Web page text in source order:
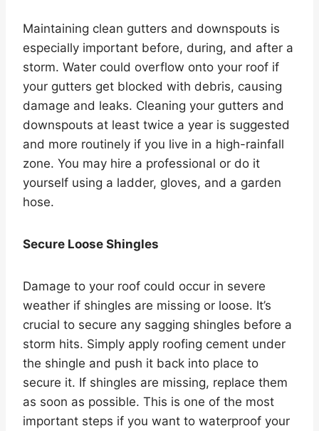
Maintaining clean gutters and downspouts is
especially important before, during, and after a
storm. Water could overflow onto your roof if
your gutters get blocked with debris, causing
damage and leaks. Cleaning your gutters and
downspouts at least twice a year is suggested
and more routinely if you live in a high-rainfall
zone. You may hire a professional or do it
yourself using a ladder, gloves, and a garden
hose.
Secure Loose Shingles
Damage to your roof could occur in severe
weather if shingles are missing or loose. It’s
crucial to secure any sagging shingles before a
storm hits. Simply apply roofing cement under
the shingle and push it back into place to
secure it. If shingles are missing, replace them
as soon as possible. This is one of the most
important steps if you want to waterproof your